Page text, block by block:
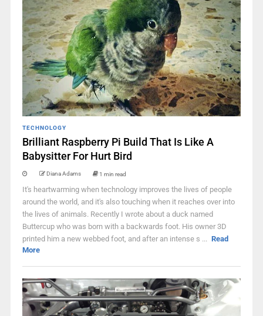
TECHNOLOGY
Brilliant Raspberry Pi Build That Is Like A
Babysitter For Hurt Bird
Diana Adams 1 min read
It's heartwarming when technology improves the lives of people
around the world, and it's also touching when it reaches over into
the lives of animals. Recently I wrote about a duck named
Buttercup who was born with a backwards foot. His owner 3D
printed him a new webbed foot, and after an intense s ... Read
More